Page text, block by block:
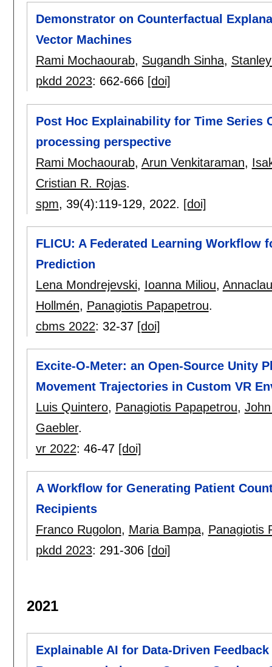
Demonstrator on Counterfactual
Vector Machines
Rami Mochaourab, Sugandh Sinha,
pkdd 2023: 662-666 [doi]
Post Hoc Explainability for Time Series
processing perspective
Rami Mochaourab, Arun Venkitaraman,
Cristian R. Rojas.
spm, 39(4):119-129, 2022. [doi]
FLICU: A Federated Learning Workflow
Prediction
Lena Mondrejevski, Ioanna Miliou,
Hollmén, Panagiotis Papapetrou.
cbms 2022: 32-37 [doi]
Excite-O-Meter: an Open-Source Unity
Movement Trajectories in Custom VR
Luis Quintero, Panagiotis Papapetrou,
Gaebler.
vr 2022: 46-47 [doi]
A Workflow for Generating Patient
Recipients
Franco Rugolon, Maria Bampa, Panagiotis
pkdd 2023: 291-306 [doi]
2021
Explainable AI for Data-Driven